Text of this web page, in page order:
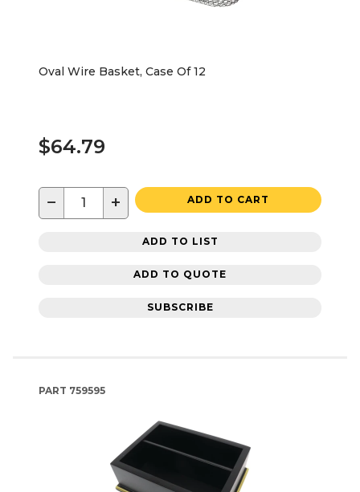
Oval Wire Basket, Case Of 12
$64.79
− + ADD TO CART
ADD TO LIST
ADD TO QUOTE
SUBSCRIBE
PART 759595